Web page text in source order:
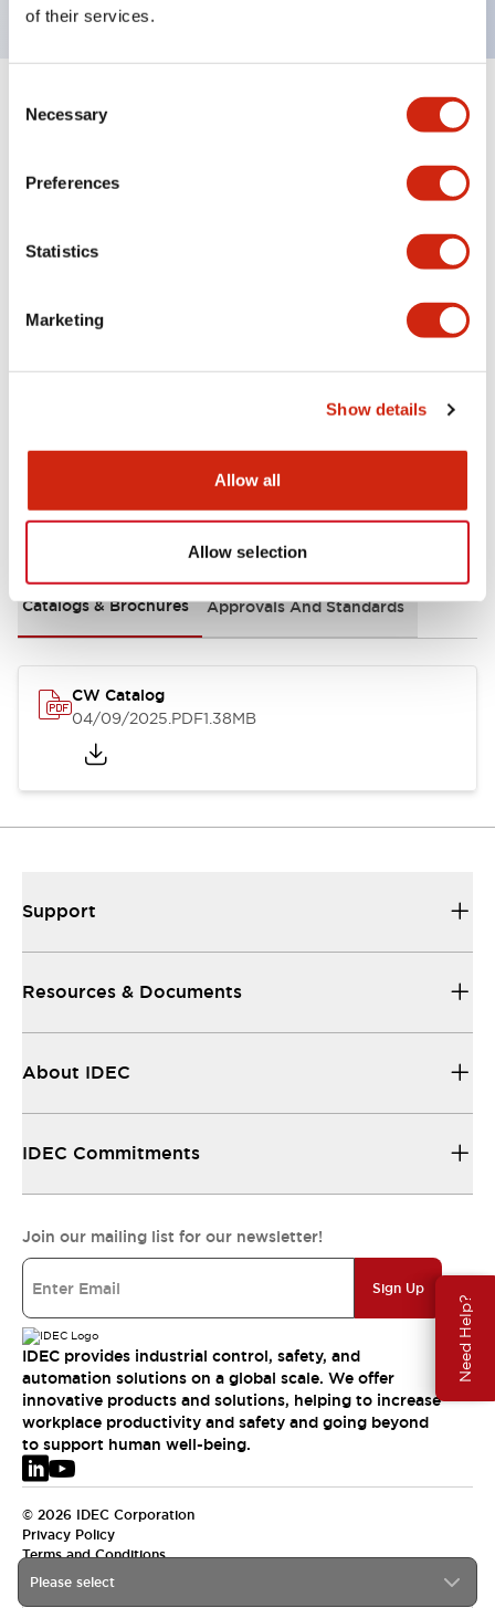
of their services.
Selection
Necessary
Preferences
Statistics
Marketing
Show details
Allow all
Allow selection
Need Help?
Specifications Expand All +
Mounting and Installation Specifications
Documents and Files
Catalogs & Brochures Approvals And Standards
CW Catalog
04/09/2025.PDF1.38MB
Please select
Support
Resources & Documents
About IDEC
IDEC Commitments
Join our mailing list for our newsletter!
Sign Up
IDEC provides industrial control, safety, and
automation solutions on a global scale. We offer
innovative products and solutions, helping to increase
workplace productivity and safety and going beyond
to support human well-being.
© 2026 IDEC Corporation
Privacy Policy
Terms and Conditions
EMEA